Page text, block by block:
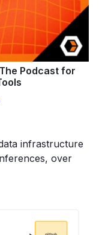
Podcast for
infrastructure
over